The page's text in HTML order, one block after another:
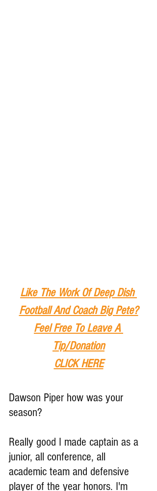
Like The Work Of Deep Dish
Football And Coach Big Pete?
Feel Free To Leave A
Tip/Donation
CLICK HERE
Dawson Piper how was your
season?
Really good I made captain as a
junior, all conference, all
academic team and defensive
player of the year honors. I'm